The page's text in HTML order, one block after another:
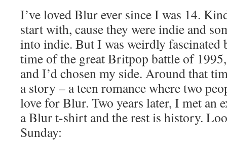
I’ve loved Blur ever since I was 14.
start with, cause they were indie and
into indie. But I was weirdly fascinated
time of the great Britpop battle of
and I’d chosen my side. Around that
a story – a teen romance where two
love for Blur. Two years later, I met an
a Blur t-shirt and the rest is history.
Sunday: